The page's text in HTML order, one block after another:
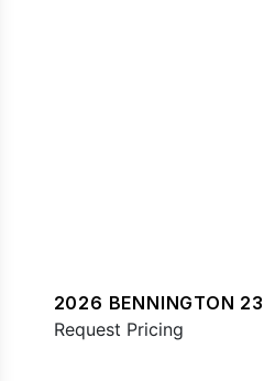
2026 BENNINGTON 23
Request Pricing